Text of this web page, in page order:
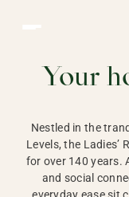
Your
Nestled in the
Levels, the Ladies’
for over 140 years.
and social